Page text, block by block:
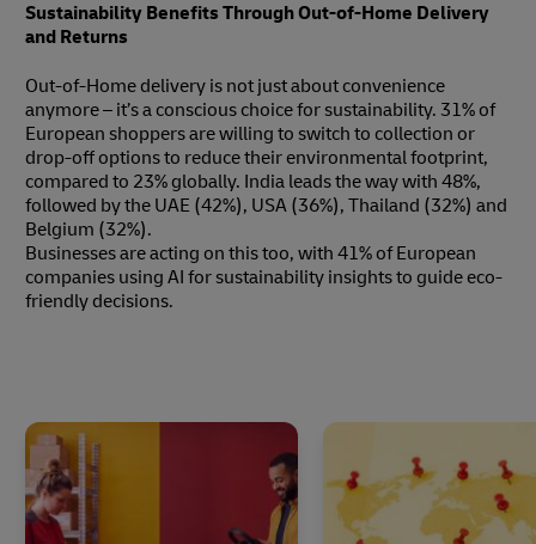
Sustainability Benefits Through Out-of-Home Delivery
and Returns
Out-of-Home delivery is not just about convenience
anymore – it’s a conscious choice for sustainability. 31% of
European shoppers are willing to switch to collection or
drop-off options to reduce their environmental footprint,
compared to 23% globally. India leads the way with 48%,
followed by the UAE (42%), USA (36%), Thailand (32%) and
Belgium (32%).
Businesses are acting on this too, with 41% of European
companies using AI for sustainability insights to guide eco-
friendly decisions.